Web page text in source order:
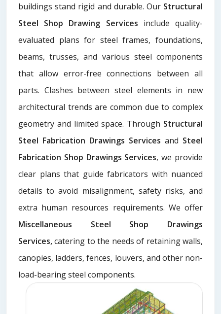
buildings stand rigid and durable. Our Structural
Steel Shop Drawing Services include quality-
evaluated plans for steel frames, foundations,
beams, trusses, and various steel components
that allow error-free connections between all
parts. Clashes between steel elements in new
architectural trends are common due to complex
geometry and limited space. Through Structural
Steel Fabrication Drawings Services and Steel
Fabrication Shop Drawings Services, we provide
clear plans that guide fabricators with nuanced
details to avoid misalignment, safety risks, and
extra human resources requirements. We offer
Miscellaneous Steel Shop Drawings
Services,catering to the needs of retaining walls,
canopies, ladders, fences, louvers, and other non-
load-bearing steel components.